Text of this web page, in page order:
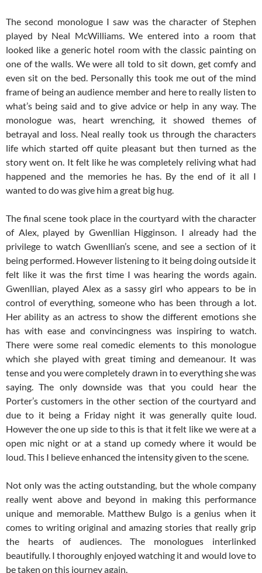
The second monologue I saw was the character of Stephen
played by Neal McWilliams. We entered into a room that
looked like a generic hotel room with the classic painting on
one of the walls. We were all told to sit down, get comfy and
even sit on the bed. Personally this took me out of the mind
frame of being an audience member and here to really listen to
what’s being said and to give advice or help in any way. The
monologue was, heart wrenching, it showed themes of
betrayal and loss. Neal really took us through the characters
life which started off quite pleasant but then turned as the
story went on. It felt like he was completely reliving what had
happened and the memories he has. By the end of it all I
wanted to do was give him a great big hug.
The final scene took place in the courtyard with the character
of Alex, played by Gwenllian Higginson. I already had the
privilege to watch Gwenllian’s scene, and see a section of it
being performed. However listening to it being doing outside it
felt like it was the first time I was hearing the words again.
Gwenllian, played Alex as a sassy girl who appears to be in
control of everything, someone who has been through a lot.
Her ability as an actress to show the different emotions she
has with ease and convincingness was inspiring to watch.
There were some real comedic elements to this monologue
which she played with great timing and demeanour. It was
tense and you were completely drawn in to everything she was
saying. The only downside was that you could hear the
Porter’s customers in the other section of the courtyard and
due to it being a Friday night it was generally quite loud.
However the one up side to this is that it felt like we were at a
open mic night or at a stand up comedy where it would be
loud. This I believe enhanced the intensity given to the scene.
Not only was the acting outstanding, but the whole company
really went above and beyond in making this performance
unique and memorable. Matthew Bulgo is a genius when it
comes to writing original and amazing stories that really grip
the hearts of audiences. The monologues interlinked
beautifully. I thoroughly enjoyed watching it and would love to
be taken on this journey again.